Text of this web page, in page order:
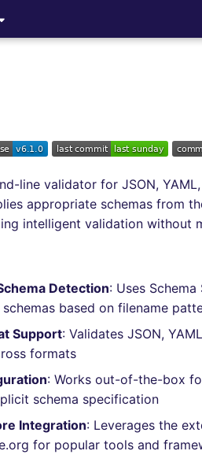
line validator for JSON,
appropriate schemas from
intelligent validation without
Detection: Uses
based on filename
Support: Validates JSON,
formats
: Works out-of-the-box
schema specification
Integration: Leverages the
for popular tools and